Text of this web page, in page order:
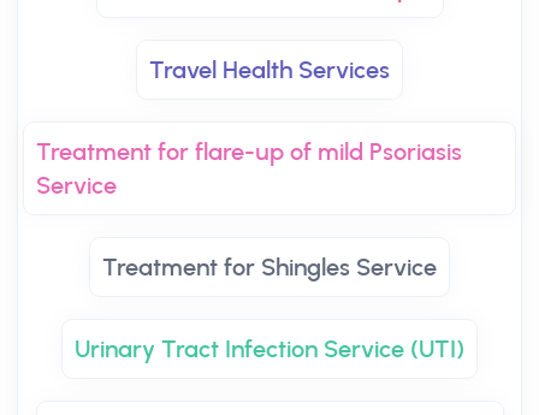
Travel Health Services
Treatment for flare-up of mild Psoriasis
Service
Treatment for Shingles Service
Urinary Tract Infection Service (UTI)